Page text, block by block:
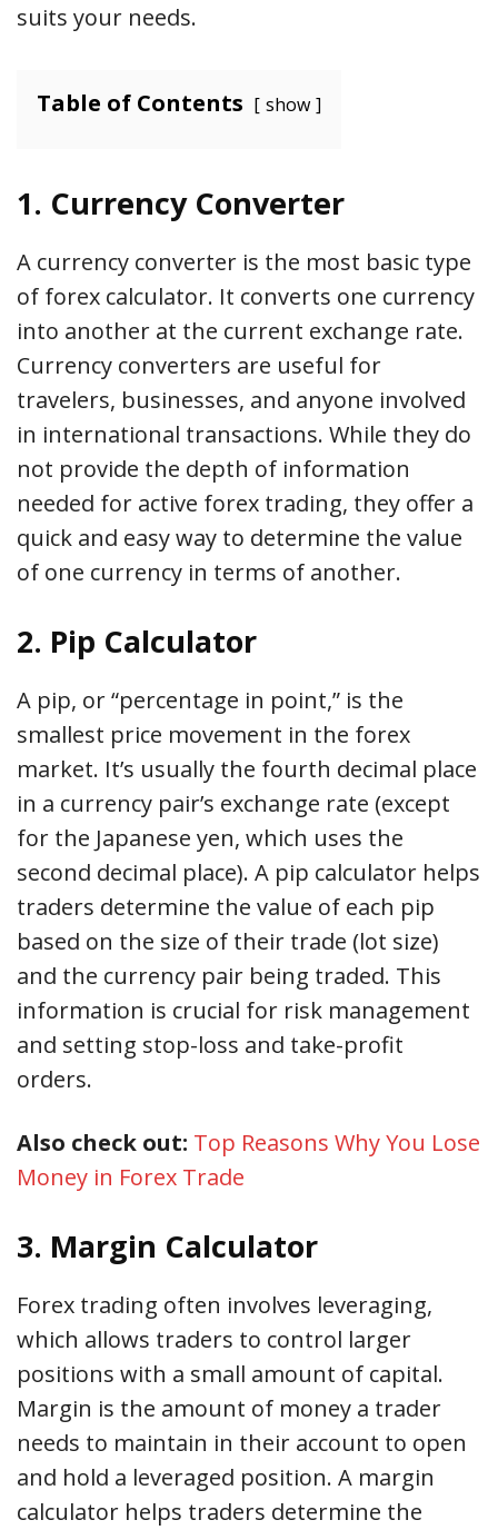
suits your needs.
Table of Contents show
1. Currency Converter
A currency converter is the most basic type
of forex calculator. It converts one currency
into another at the current exchange rate.
Currency converters are useful for
travelers, businesses, and anyone involved
in international transactions. While they do
not provide the depth of information
needed for active forex trading, they offer a
quick and easy way to determine the value
of one currency in terms of another.
2. Pip Calculator
A pip, or “percentage in point,” is the
smallest price movement in the forex
market. It’s usually the fourth decimal place
in a currency pair’s exchange rate (except
for the Japanese yen, which uses the
second decimal place). A pip calculator helps
traders determine the value of each pip
based on the size of their trade (lot size)
and the currency pair being traded. This
information is crucial for risk management
and setting stop-loss and take-profit
orders.
Also check out: Top Reasons Why You Lose
Money in Forex Trade
3. Margin Calculator
Forex trading often involves leveraging,
which allows traders to control larger
positions with a small amount of capital.
Margin is the amount of money a trader
needs to maintain in their account to open
and hold a leveraged position. A margin
calculator helps traders determine the